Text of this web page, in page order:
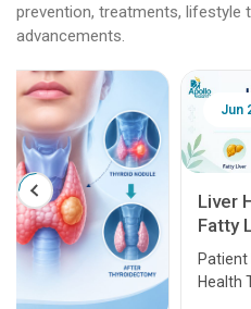
prevention, treatments, lifestyle
advancements.
Jun 25, 2026
Liver Health Patient
Fatty Liver, Hepatitis,
Transplant and Liver
Patient Education Series: Five
Health Topics